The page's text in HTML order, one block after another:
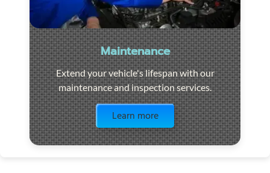
Maintenance
Extend your vehicle's lifespan with our
maintenance and inspection services.
Learn more